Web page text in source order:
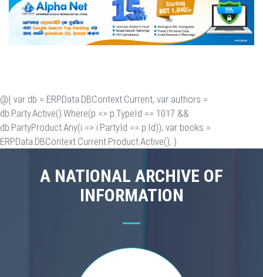
@{ var db = ERP.Data.DBContext.Current; var authors =
db.Party.Active().Where(p => p.TypeId == 1017 &&
db.PartyProduct.Any(i => i.PartyId == p.Id)); var books =
ERP.Data.DBContext.Current.Product.Active(); }
A NATIONAL ARCHIVE OF
INFORMATION